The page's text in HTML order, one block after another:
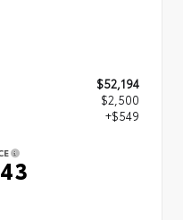
$52,194
$2,500
+$549